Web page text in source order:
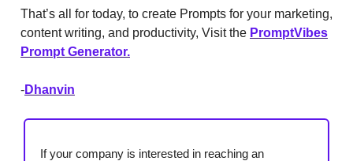
That’s all for today, to create Prompts for your marketing,
content writing, and productivity, Visit the PromptVibes
Prompt Generator.
-Dhanvin
If your company is interested in reaching an